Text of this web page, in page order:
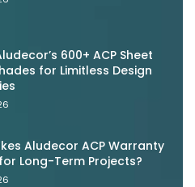
600+ ACP Sheet
for Limitless Design
Aludecor ACP Warranty
Long-Term Projects?